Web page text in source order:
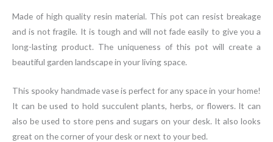
Made of high quality resin material. This pot can resist breakage
and is not fragile. It is tough and will not fade easily to give you a
long-lasting product. The uniqueness of this pot will create a
beautiful garden landscape in your living space.
This spooky handmade vase is perfect for any space in your home!
It can be used to hold succulent plants, herbs, or flowers. It can
also be used to store pens and sugars on your desk. It also looks
great on the corner of your desk or next to your bed.